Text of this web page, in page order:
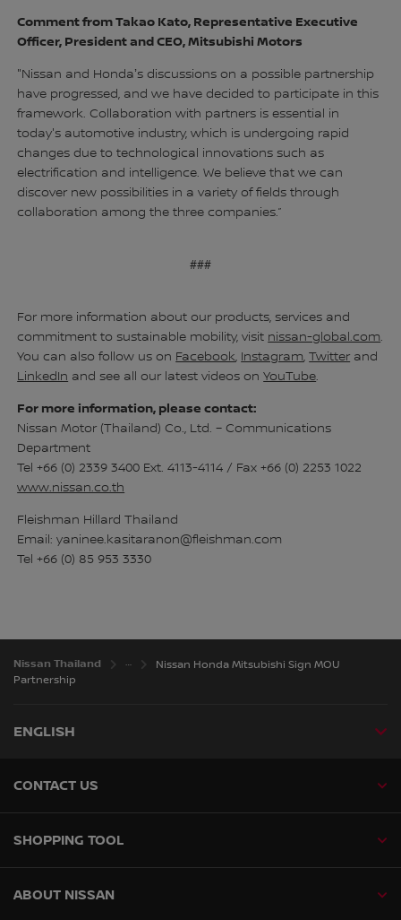
Comment from Takao Kato, Representative Executive
Officer, President and CEO, Mitsubishi Motors
"Nissan and Hondaʼs discussions on a possible partnership
have progressed, and we have decided to participate in this
framework. Collaboration with partners is essential in
today's automotive industry, which is undergoing rapid
changes due to technological innovations such as
electrification and intelligence. We believe that we can
discover new possibilities in a variety of fields through
collaboration among the three companies.”
###
For more information about our products, services and
commitment to sustainable mobility, visit nissan-global.com.
You can also follow us on Facebook, Instagram,Twitter and
LinkedIn and see all our latest videos onYouTube.
For more information, please contact:
Nissan Motor (Thailand) Co., Ltd. – Communications
Department
Tel +66 (0) 2339 3400 Ext. 4113-4114 / Fax +66 (0) 2253 1022
www.nissan.co.th
Fleishman Hillard Thailand
Email: yaninee.kasitaranon@fleishman.com
Tel +66 (0) 85 953 3330
Nissan Thailand
Nissan Honda Mitsubishi Sign MOU
Partnership
ENGLISH
CONTACT US
SHOPPING TOOL
ABOUT NISSAN